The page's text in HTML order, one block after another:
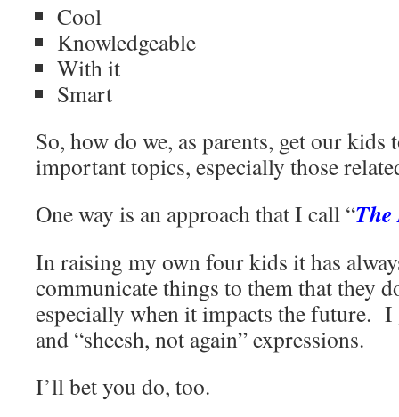
Cool
Knowledgeable
With it
Smart
So, how do we, as parents, get our kids
important topics, especially those
One way is an approach that I call “
In raising my own four kids it has
communicate things to them that they
especially when it impacts the future. I
and “sheesh, not again” expressions.
I’ll bet you do, too.